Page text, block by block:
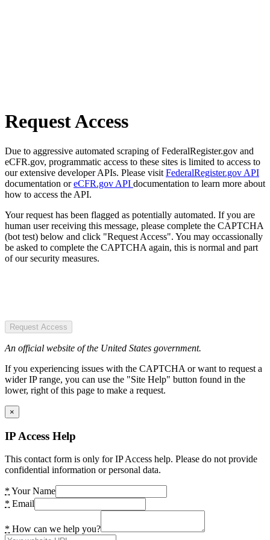
Request Access
Due to aggressive automated scraping of FederalRegister.gov and
eCFR.gov, programmatic access to these sites is limited to access to
our extensive developer APIs. Please visit FederalRegister.gov API
documentation oreCFR.gov API documentation to learn more about
how to access the API.
Your request has been flagged as potentially automated. If you are
human user receiving this message, please complete the CAPTCHA
(bot test) below and click "Request Access". You may occassionally
be asked to complete the CAPTCHA again, this is normal and part
of our security measures.
Request Access
An official website of the United States government.
If you experiencing issues with the CAPTCHA or want to request a
wider IP range, you can use the "Site Help" button found in the
lower, right of this page to make a request.
×
IP Access Help
This contact form is only for IP Access help. Please do not provide
confidential information or personal data.
* Your Name
* Email
* How can we help you?